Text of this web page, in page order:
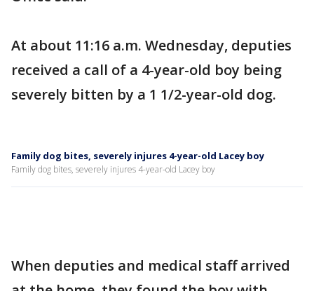
At about 11:16 a.m. Wednesday, deputies
received a call of a 4-year-old boy being
severely bitten by a 1 1/2-year-old dog.
Family dog bites, severely injures 4-year-old Lacey boy
Family dog bites, severely injures 4-year-old Lacey boy
When deputies and medical staff arrived